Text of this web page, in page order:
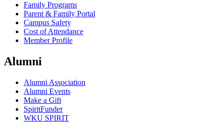
Family Programs
Parent & Family Portal
Campus Safety
Cost of Attendance
Member Profile
Alumni
Alumni Association
Alumni Events
Make a Gift
SpiritFunder
WKU SPIRIT